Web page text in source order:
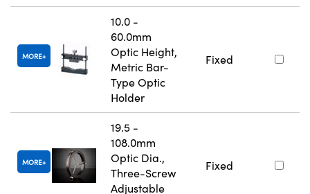
MORE
10.0 -
60.0mm
Optic Height,
Metric Bar-
Type Optic
Holder
Fixed
MORE
19.5 -
108.0mm
Optic Dia.,
Three-Screw
Adjustable
Fixed